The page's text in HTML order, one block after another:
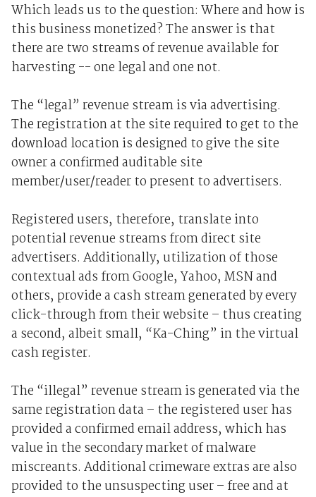
Which leads us to the question: Where and how is
this business monetized? The answer is that
there are two streams of revenue available for
harvesting -- one legal and one not.
The “legal” revenue stream is via advertising.
The registration at the site required to get to the
download location is designed to give the site
owner a confirmed auditable site
member/user/reader to present to advertisers.
Registered users, therefore, translate into
potential revenue streams from direct site
advertisers. Additionally, utilization of those
contextual ads from Google, Yahoo, MSN and
others, provide a cash stream generated by every
click-through from their website – thus creating
a second, albeit small, “Ka-Ching” in the virtual
cash register.
The “illegal” revenue stream is generated via the
same registration data – the registered user has
provided a confirmed email address, which has
value in the secondary market of malware
miscreants. Additional crimeware extras are also
provided to the unsuspecting user – free and at